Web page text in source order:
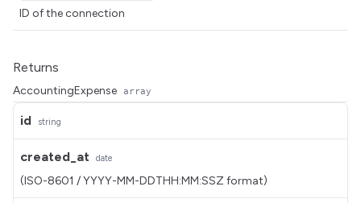
ID of the connection
Returns
AccountingExpense array
id string
created_at date
(ISO-8601 / YYYY-MM-DDTHH:MM:SSZ format)